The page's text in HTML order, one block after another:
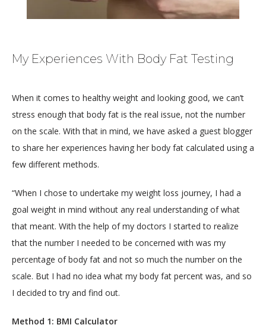
HOME
ABOUT
MEDICAL TEAM
LOCATIONS
My Experiences With Body Fat Testing
When it comes to healthy weight and looking good, we can’t
stress enough that body fat is the real issue, not the number
on the scale. With that in mind, we have asked a guest blogger
to share her experiences having her body fat calculated using a
few different methods.
“When I chose to undertake my weight loss journey, I had a
goal weight in mind without any real understanding of what
that meant. With the help of my doctors I started to realize
that the number I needed to be concerned with was my
percentage of body fat and not so much the number on the
scale. But I had no idea what my body fat percent was, and so
I decided to try and find out.
Method 1: BMI Calculator